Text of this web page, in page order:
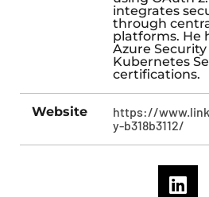
integrates
through
platforms. He
Azure
Kubernetes
certifications.
Website
https://
y-b318b3112/